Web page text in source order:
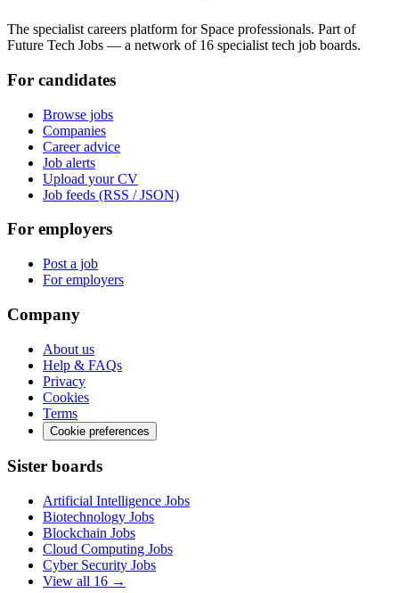
The specialist careers platform for Space professionals. Part of
Future Tech Jobs — a network of 16 specialist tech job boards.
For candidates
Browse jobs
Companies
Career advice
Job alerts
Upload your CV
Job feeds (RSS / JSON)
For employers
Post a job
For employers
Company
About us
Help & FAQs
Privacy
Cookies
Terms
Cookie preferences
Sister boards
Artificial Intelligence Jobs
Biotechnology Jobs
Blockchain Jobs
Cloud Computing Jobs
Cyber Security Jobs
View all 16 →